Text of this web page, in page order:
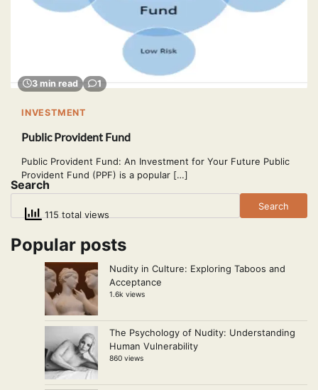
3 min read 1
INVESTMENT
Public Provident Fund
Public Provident Fund: An Investment for Your Future Public
Provident Fund (PPF) is a popular […]
115 total views
Search
Search
Popular posts
Nudity in Culture: Exploring Taboos and
Acceptance
1.6k views
The Psychology of Nudity: Understanding
Human Vulnerability
860 views